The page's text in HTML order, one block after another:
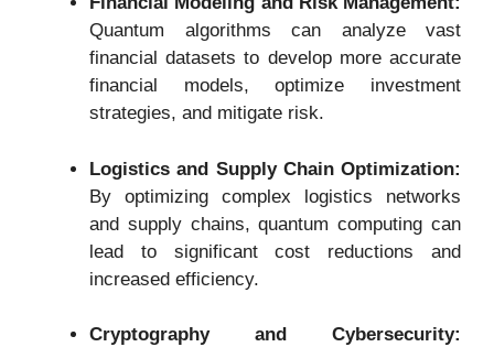
Quantum algorithms can analyze vast
financial datasets to develop more accurate
financial models, optimize investment
strategies, and mitigate risk.
Logistics and Supply Chain Optimization:
By optimizing complex logistics networks
and supply chains, quantum computing can
lead to significant cost reductions and
increased efficiency.
Cryptography and Cybersecurity: